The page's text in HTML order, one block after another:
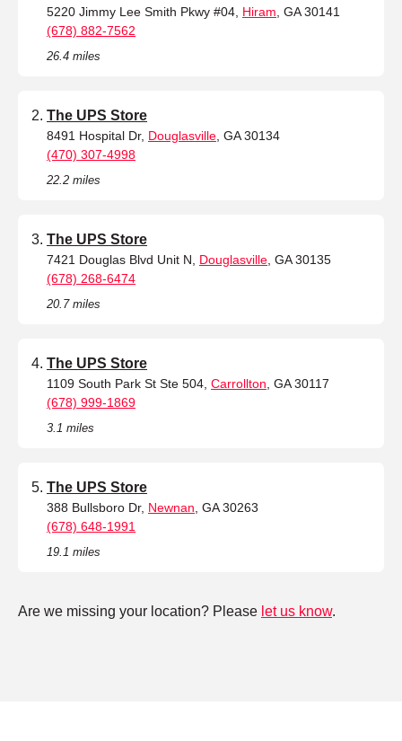
5220 Jimmy Lee Smith Pkwy #04, Hiram , GA 30141
(678) 882-7562
26.4 miles
The UPS Store
8491 Hospital Dr, Douglasville , GA 30134
(470) 307-4998
22.2 miles
The UPS Store
7421 Douglas Blvd Unit N, Douglasville , GA 30135
(678) 268-6474
20.7 miles
The UPS Store
1109 South Park St Ste 504, Carrollton , GA 30117
(678) 999-1869
3.1 miles
The UPS Store
388 Bullsboro Dr, Newnan , GA 30263
(678) 648-1991
19.1 miles
Are we missing your location? Please let us know.